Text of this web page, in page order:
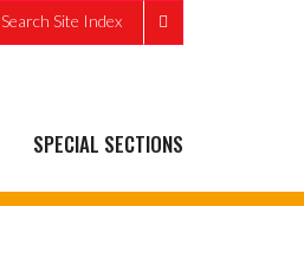
Search Site Index
SPECIAL SECTIONS